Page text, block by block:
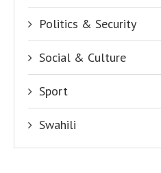
Politics & Security
Social & Culture
Sport
Swahili